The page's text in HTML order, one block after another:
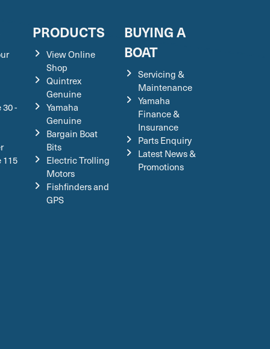
-
115
PRODUCTS
View Online
Shop
Quintrex
Genuine
Yamaha
Genuine
Bargain Boat
Bits
Electric Trolling
Motors
Fishfinders and
GPS
BUYING A
BOAT
Servicing &
Maintenance
Yamaha
Finance &
Insurance
Parts Enquiry
Latest News &
Promotions